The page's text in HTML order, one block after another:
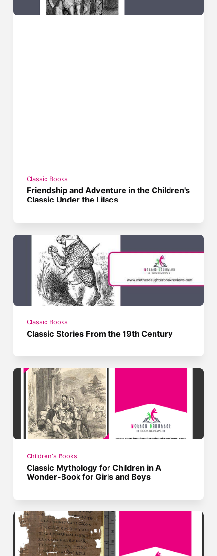
Classic Books
Friendship and Adventure in the Children's
Classic Under the Lilacs
Classic Books
Classic Stories From the 19th Century
Children's Books
Classic Mythology for Children in A
Wonder-Book for Girls and Boys